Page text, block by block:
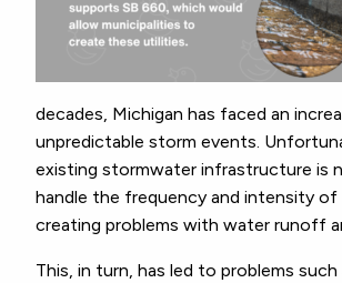
decades, Michigan has faced an
unpredictable storm events.
existing stormwater infrastructure is
handle the frequency and intensity of
creating problems with water runoff
This, in turn, has led to problems